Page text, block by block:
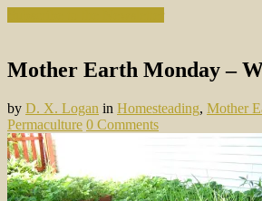
Mother Earth Monday –
by D. X. Logan in Homesteading, Mother
Permaculture 0 Comments